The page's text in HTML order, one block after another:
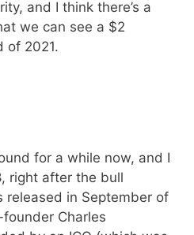
and I think there’s a
we can see a $2
of 2021.
for a while now, and I
right after the bull
released in September of
Charles